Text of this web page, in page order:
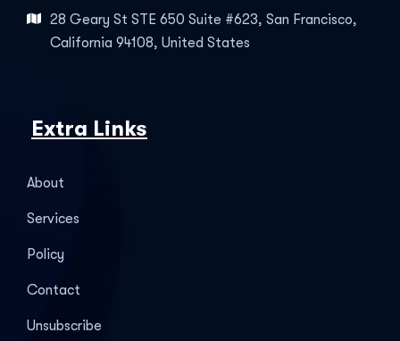
28 Geary St STE 650 Suite #623, San Francisco,
California 94108, United States
Extra Links
About
Services
Policy
Contact
Unsubscribe